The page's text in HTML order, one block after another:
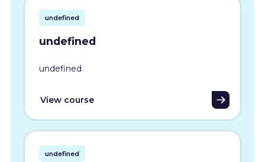
undefined
undefined
undefined
View course
undefined